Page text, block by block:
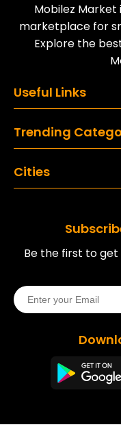
Mobilez
marketplace for
Explore the
Useful Links
Trending
Cities
Be the first to